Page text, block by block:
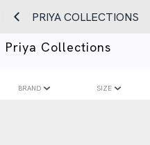
PRIYA COLLECTIONS
Priya Collections
BRAND SIZE